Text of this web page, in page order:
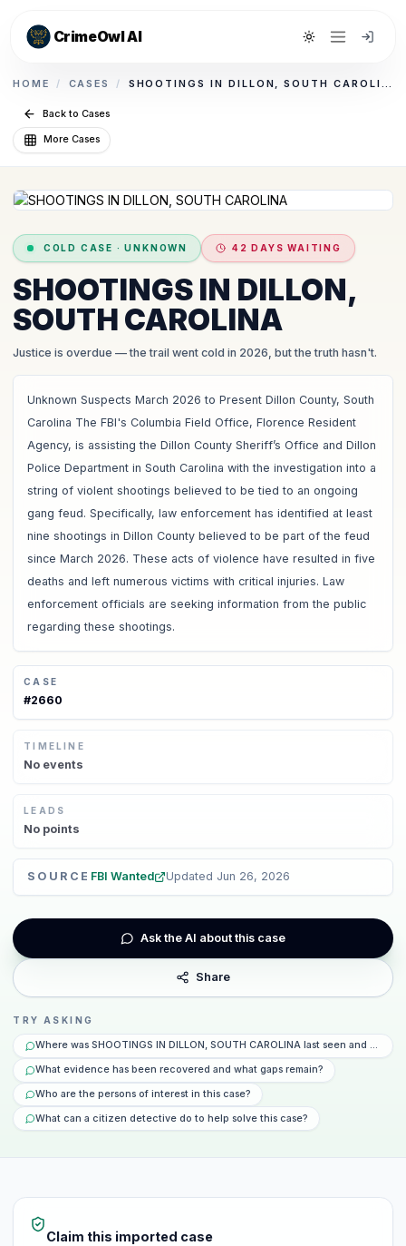
CrimeOwl AI Toggle theme
HOME / CASES / SHOOTINGS IN DILLON, SOUTH CAROLINA
Back to Cases
More Cases
COLD CASE ·UNKNOWN 42 DAYS WAITING
SHOOTINGS IN DILLON,
SOUTH CAROLINA
Justice is overdue — the trail went cold in 2026, but the truth hasn't.
Unknown Suspects March 2026 to Present Dillon County, South
Carolina The FBI's Columbia Field Office, Florence Resident
Agency, is assisting the Dillon County Sheriff’s Office and Dillon
Police Department in South Carolina with the investigation into a
string of violent shootings believed to be tied to an ongoing
gang feud. Specifically, law enforcement has identified at least
nine shootings in Dillon County believed to be part of the feud
since March 2026. These acts of violence have resulted in five
deaths and left numerous victims with critical injuries. Law
enforcement officials are seeking information from the public
regarding these shootings.
CASE
#2660
TIMELINE
No events
LEADS
No points
SOURCE FBI Wanted Updated Jun 26, 2026
Ask the AI about this case
Share
TRY ASKING
Where was SHOOTINGS IN DILLON, SOUTH CAROLINA last seen and what
What evidence has been recovered and what gaps remain?
Who are the persons of interest in this case?
What can a citizen detective do to help solve this case?
Claim this imported case